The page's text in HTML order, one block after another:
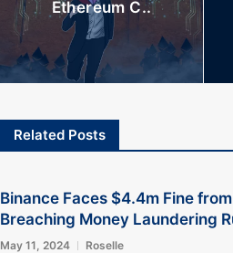
Ethereum C..
Related Posts
Binance Faces $4.4m Fine
Breaching Money Laundering
May 11, 2024 Roselle